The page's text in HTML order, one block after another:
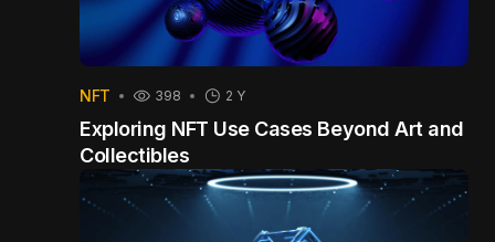
NFT 398 2 Y
Exploring NFT Use Cases Beyond Art and
Collectibles